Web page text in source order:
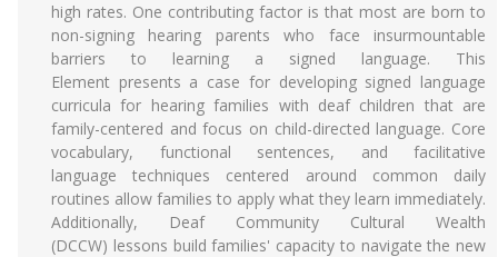
high rates. One contributing factor is that most are born to
non-signing hearing parents who face insurmountable
barriers to learning a signed language. This
Element presents a case for developing signed language
curricula for hearing families with deaf children that are
family-centered and focus on child-directed language. Core
vocabulary, functional sentences, and facilitative
language techniques centered around common daily
routines allow families to apply what they learn immediately.
Additionally, Deaf Community Cultural Wealth
(DCCW) lessons build families' capacity to navigate the new